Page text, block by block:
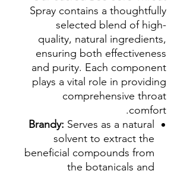
Spray contains a thoughtfully
selected blend of high-
quality, natural ingredients,
ensuring both effectiveness
and purity. Each component
plays a vital role in providing
comprehensive throat
comfort.
Brandy: Serves as a natural
solvent to extract the
beneficial compounds from
the botanicals and